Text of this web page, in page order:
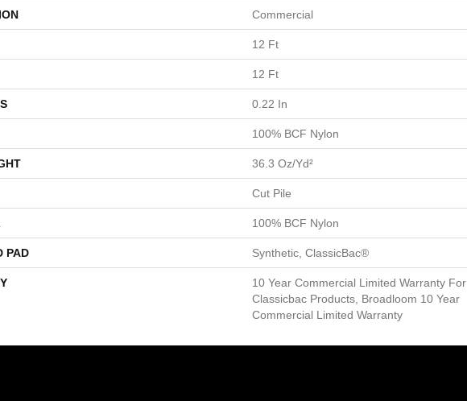
Commercial
12 Ft
12 Ft
0.22 In
100% BCF Nylon
36.3 Oz/yd²
Cut Pile
100% BCF Nylon
PAD Synthetic, ClassicBac®
10 Year Commercial Limited Warranty For
Classicbac Products, Broadloom 10 Year
Commercial Limited Warranty